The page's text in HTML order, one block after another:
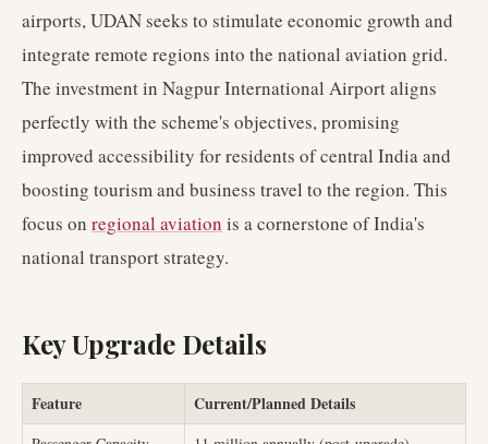
airports, UDAN seeks to stimulate economic growth and
integrate remote regions into the national aviation grid.
The investment in Nagpur International Airport aligns
perfectly with the scheme's objectives, promising
improved accessibility for residents of central India and
boosting tourism and business travel to the region. This
focus on regional aviation is a cornerstone of India's
national transport strategy.
Key Upgrade Details
Feature Current/Planned Details